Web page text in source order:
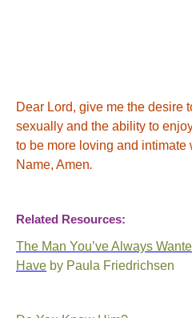
Dear Lord, give me the desire
sexually and the ability to
to be more loving and intimate
Name, Amen.
Related Resources:
The Man You’ve Always
Have by Paula Friedrichsen